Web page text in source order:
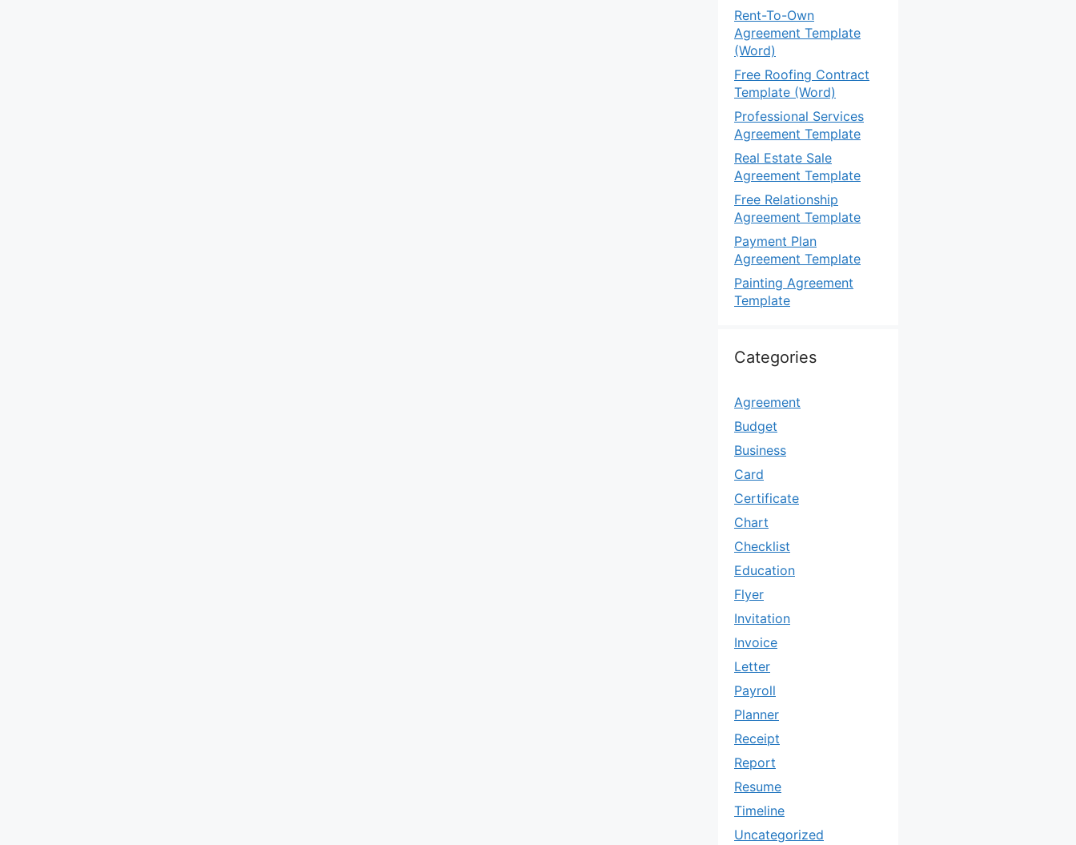
Rent-To-Own
Agreement Template
(Word)
Free Roofing Contract
Template (Word)
Professional Services
Agreement Template
Real Estate Sale
Agreement Template
Free Relationship
Agreement Template
Payment Plan
Agreement Template
Painting Agreement
Template
Categories
Agreement
Budget
Business
Card
Certificate
Chart
Checklist
Education
Flyer
Invitation
Invoice
Letter
Payroll
Planner
Receipt
Report
Resume
Timeline
Uncategorized